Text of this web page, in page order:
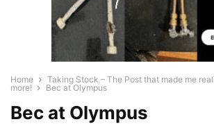
Home
Taking Stock – The Post that made me
more!
Bec at Olympus
Bec at Olympus